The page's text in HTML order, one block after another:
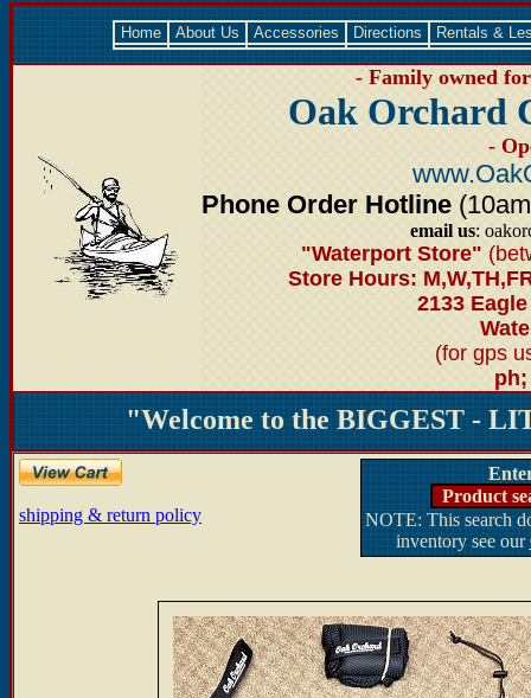
Home About Us Accessories Directions Rentals &
- Family owned
Oak Orchard
-
Phone Order Hotline
email us:
"Waterport Store"
Store Hours:
2133
(for gps
ph;
"Welcome to the BIGGEST -
shipping & return policy
Product
NOTE: This search
inventory see our